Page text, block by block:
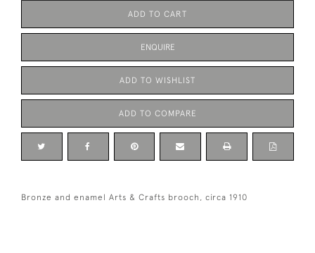
ADD TO CART
ENQUIRE
ADD TO WISHLIST
ADD TO COMPARE
Bronze and enamel Arts & Crafts brooch, circa 1910